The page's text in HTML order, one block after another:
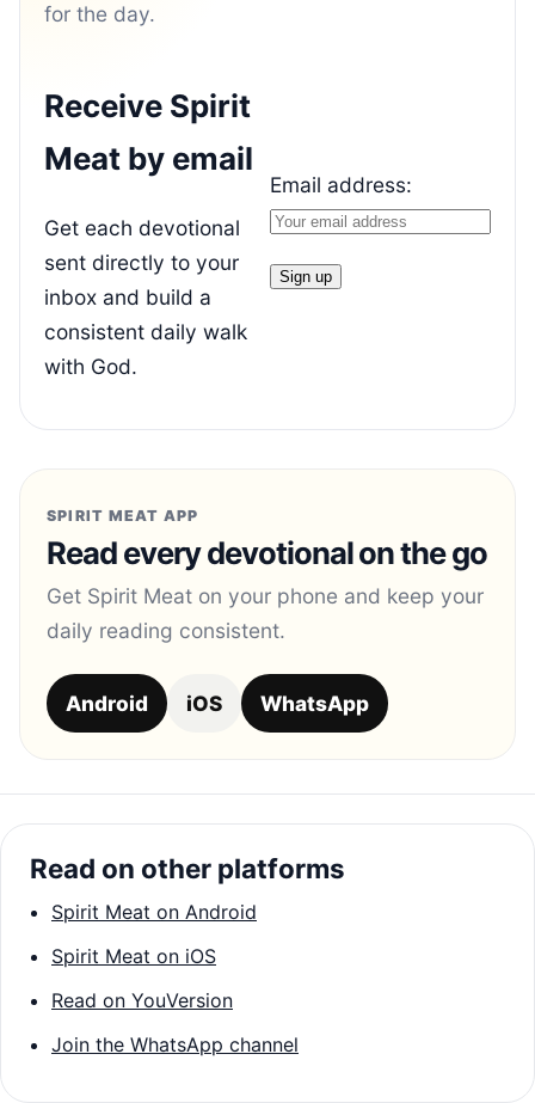
for the day.
Receive Spirit
Meat by email
Get each devotional
sent directly to your
inbox and build a
consistent daily walk
with God.
Email address:
SPIRIT MEAT APP
Read every devotional on the go
Get Spirit Meat on your phone and keep your
daily reading consistent.
Android iOS WhatsApp
Read on other platforms
Spirit Meat on Android
Spirit Meat on iOS
Read on YouVersion
Join the WhatsApp channel